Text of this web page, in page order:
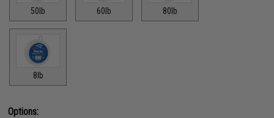
50lb 60lb 80lb
8lb
Options: